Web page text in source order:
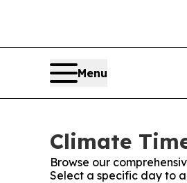
Menu
Climate
Browse our
Select a specific day to